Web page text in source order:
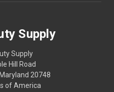
Supply
Supply
Hill Road
20748
of America